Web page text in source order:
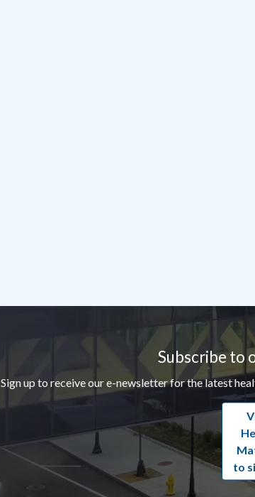
Subscribe to
Sign up to receive our e-newsletter for the latest
to